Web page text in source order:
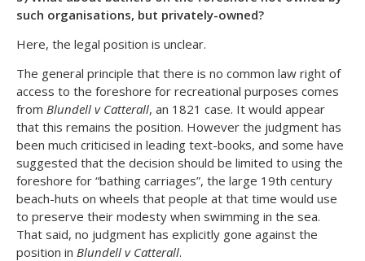
such organisations, but privately-owned?
Here, the legal position is unclear.
The general principle that there is no common law right of
access to the foreshore for recreational purposes comes
from Blundell v Catterall, an 1821 case. It would appear
that this remains the position. However the judgment has
been much criticised in leading text-books, and some have
suggested that the decision should be limited to using the
foreshore for “bathing carriages”, the large 19th century
beach-huts on wheels that people at that time would use
to preserve their modesty when swimming in the sea.
That said, no judgment has explicitly gone against the
position in Blundell v Catterall.